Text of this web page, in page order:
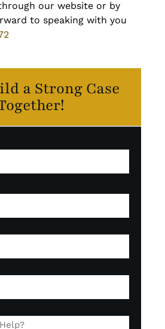
our website or by
to speaking with you
a Strong Case